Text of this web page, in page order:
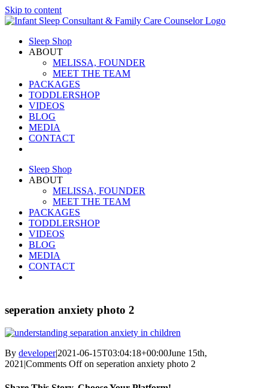
Skip to content
Sleep Shop
ABOUT
MELISSA, FOUNDER
MEET THE TEAM
PACKAGES
TODDLERSHOP
VIDEOS
BLOG
MEDIA
CONTACT
Sleep Shop
ABOUT
MELISSA, FOUNDER
MEET THE TEAM
PACKAGES
TODDLERSHOP
VIDEOS
BLOG
MEDIA
CONTACT
seperation anxiety photo 2
By developer|2021-06-15T03:04:18+00:00June 15th,
2021|Comments Offon seperation anxiety photo 2